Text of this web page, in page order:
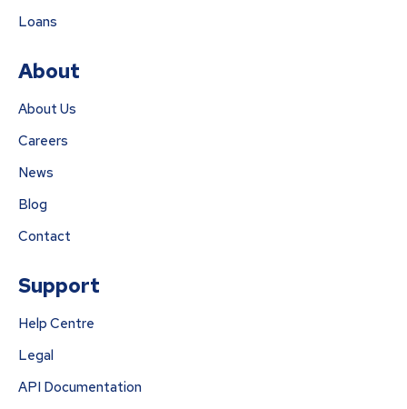
Loans
About
About Us
Careers
News
Blog
Contact
Support
Help Centre
Legal
API Documentation